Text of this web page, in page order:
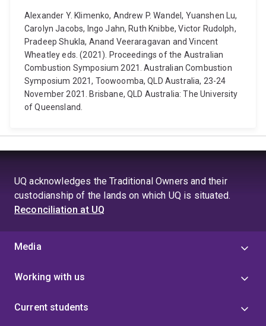
Alexander Y. Klimenko, Andrew P. Wandel, Yuanshen Lu,
Carolyn Jacobs, Ingo Jahn, Ruth Knibbe, Victor Rudolph,
Pradeep Shukla, Anand Veeraragavan and Vincent
Wheatley eds. (2021). Proceedings of the Australian
Combustion Symposium 2021. Australian Combustion
Symposium 2021, Toowoomba, QLD Australia, 23-24
November 2021. Brisbane, QLD Australia: The University
of Queensland.
UQ acknowledges the Traditional Owners and their
custodianship of the lands on which UQ is situated.
Reconciliation at UQ
Media
Working with us
Current students